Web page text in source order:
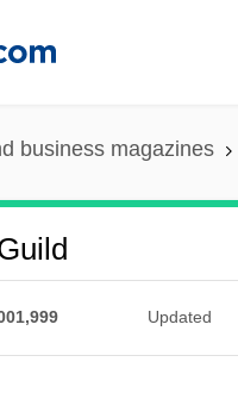
business magazines
Updated